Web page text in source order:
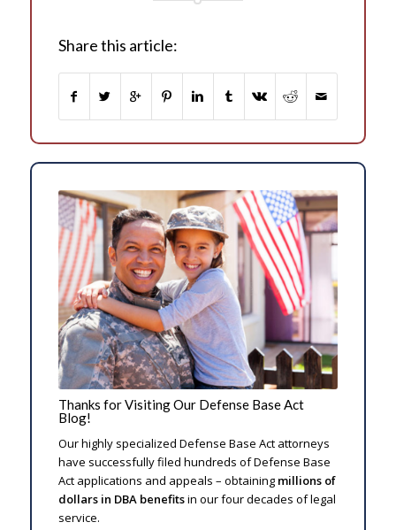
Share this article:
Thanks for Visiting Our Defense Base Act
Blog!
Our highly specialized Defense Base Act attorneys
have successfully filed hundreds of Defense Base
Act applications and appeals – obtainingmillions of
dollars in DBA benefitsin our four decades of legal
service.